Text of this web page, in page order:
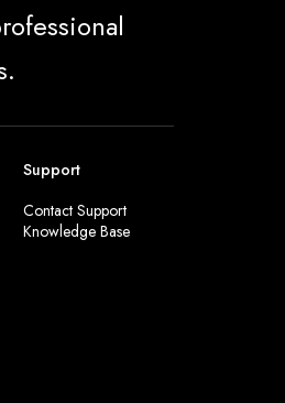
Support
Contact Support
Knowledge Base